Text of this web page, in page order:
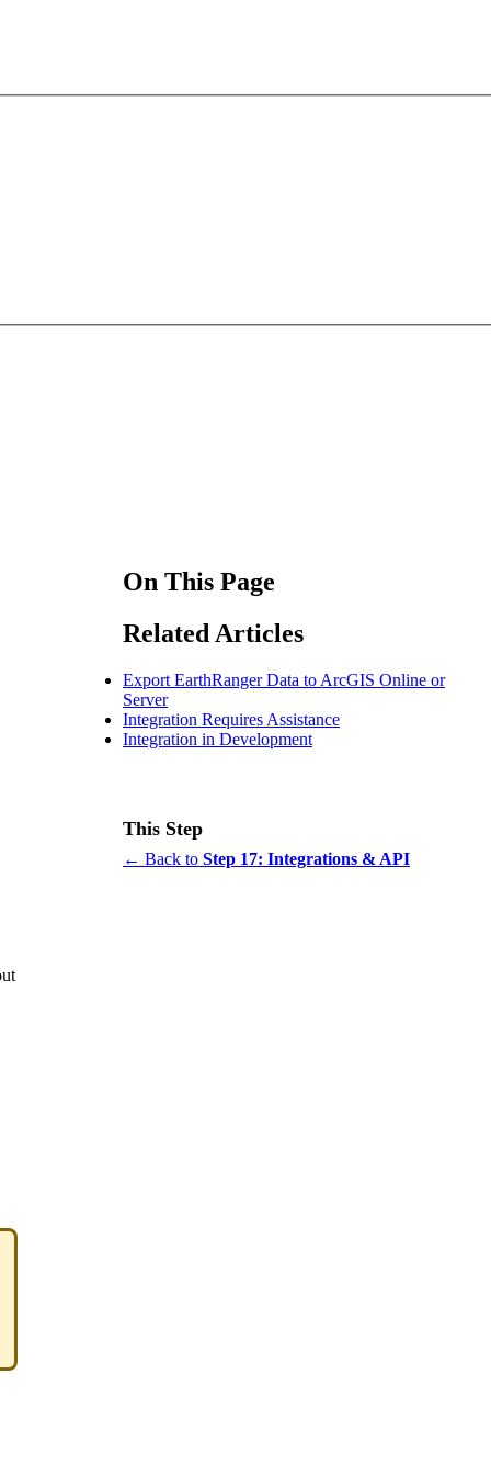
On This Page
Related Articles
Export EarthRanger Data to ArcGIS Online or
Server
Integration Requires Assistance
Integration in Development
This Step
← Back to Step 17: Integrations & API